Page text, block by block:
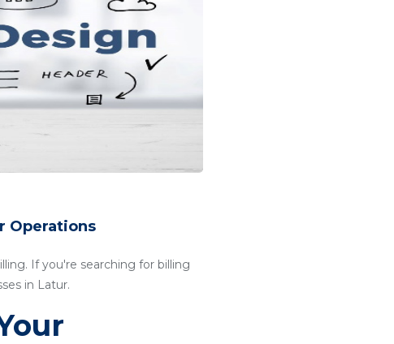
Operations
If you're searching for billing
in Latur.